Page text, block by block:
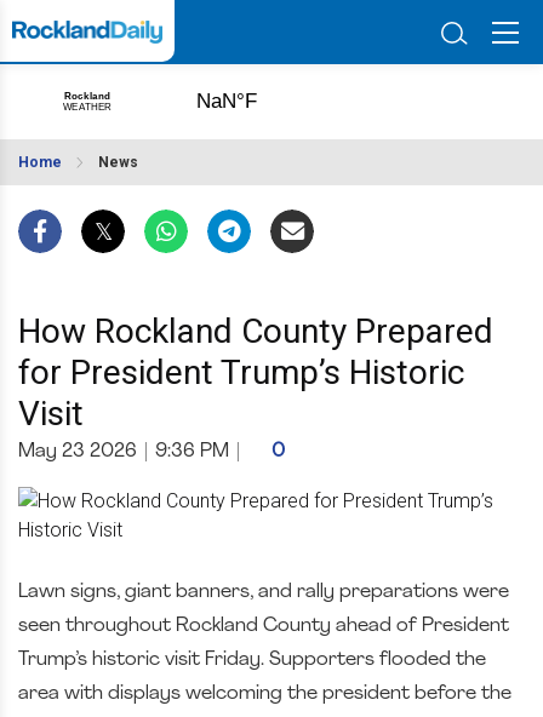
Home News
How Rockland County Prepared
for President Trump’s Historic
Visit
May 23 2026 9:36 PM 0
Lawn signs, giant banners, and rally preparations were
seen throughout Rockland County ahead of President
Trump’s historic visit Friday. Supporters flooded the
area with displays welcoming the president before the